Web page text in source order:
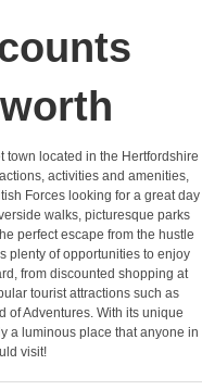
town located in the Hertfordshire
activities and amenities,
Forces looking for a great day
walks, picturesque parks
perfect escape from the hustle
plenty of opportunities to enjoy
from discounted shopping at
tourist attractions such as
of Adventures. With its unique
a luminous place that anyone in
visit!